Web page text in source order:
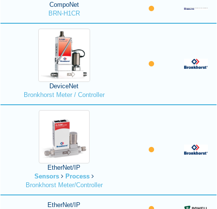
CompoNet
BRN-H1CR
DeviceNet
Bronkhorst Meter / Controller
EtherNet/IP
Sensors
Process
Bronkhorst Meter/Controller
EtherNet/IP